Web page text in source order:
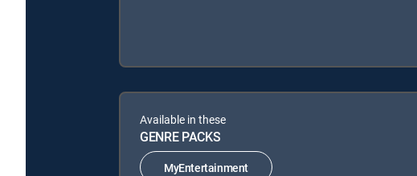
Available in these
GENRE PACKS
MyEntertainment